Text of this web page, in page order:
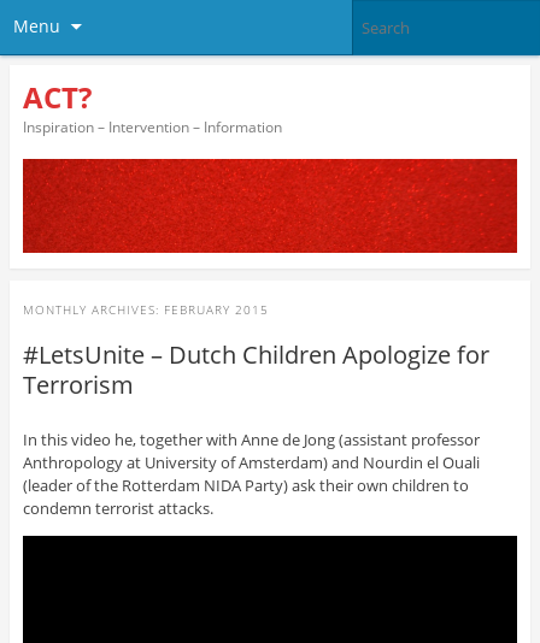
Menu
ACT?
Inspiration – Intervention – Information
MONTHLY ARCHIVES: FEBRUARY 2015
#LetsUnite – Dutch Children Apologize for
Terrorism
In this video he, together with Anne de Jong (assistant professor
Anthropology at University of Amsterdam) and Nourdin el Ouali
(leader of the Rotterdam NIDA Party) ask their own children to
condemn terrorist attacks.